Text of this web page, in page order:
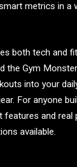
metrics in a
both tech and
the Gym
into your
For anyone
features and real
available.